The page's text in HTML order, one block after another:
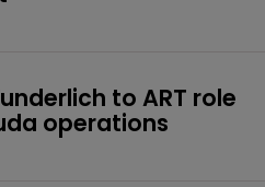
to ART role
operations